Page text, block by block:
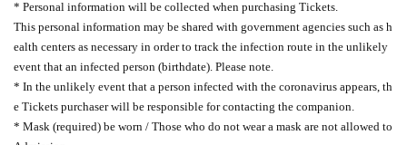
* Personal information will be collected when purchasing Tickets.
This personal information may be shared with government agencies such as h
ealth centers as necessary in order to track the infection route in the unlikely
event that an infected person (birthdate). Please note.
* In the unlikely event that a person infected with the coronavirus appears, th
e Tickets purchaser will be responsible for contacting the companion.
* Mask (required) be worn / Those who do not wear a mask are not allowed to